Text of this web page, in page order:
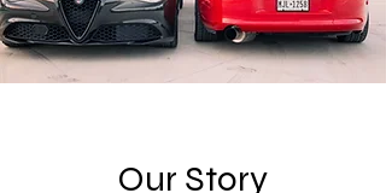
Our Story